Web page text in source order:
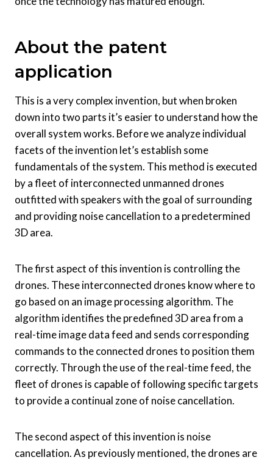
About the patent
application
This is a very complex invention, but when broken
down into two parts it’s easier to understand how the
overall system works. Before we analyze individual
facets of the invention let’s establish some
fundamentals of the system. This method is executed
by a fleet of interconnected unmanned drones
outfitted with speakers with the goal of surrounding
and providing noise cancellation to a predetermined
3D area.
The first aspect of this invention is controlling the
drones. These interconnected drones know where to
go based on an image processing algorithm. The
algorithm identifies the predefined 3D area from a
real-time image data feed and sends corresponding
commands to the connected drones to position them
correctly. Through the use of the real-time feed, the
fleet of drones is capable of following specific targets
to provide a continual zone of noise cancellation.
The second aspect of this invention is noise
cancellation. As previously mentioned, the drones are